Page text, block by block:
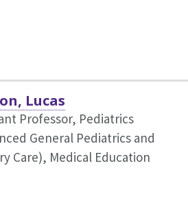
Lucas
Professor, Pediatrics
General Pediatrics and
Care), Medical Education